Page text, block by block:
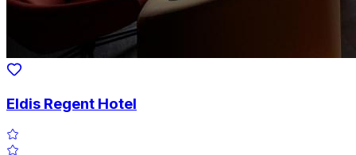
Eldis Regent Hotel